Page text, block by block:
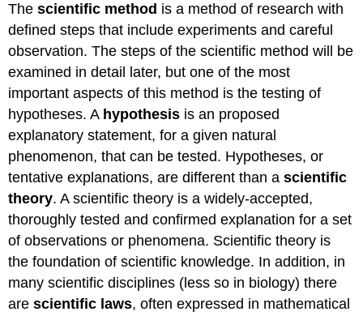
Thescientific method is a method of research with
defined steps that include experiments and careful
observation. The steps of the scientific method will be
examined in detail later, but one of the most
important aspects of this method is the testing of
hypotheses. A hypothesis is an proposed
explanatory statement, for a given natural
phenomenon, that can be tested. Hypotheses, or
tentative explanations, are different than ascientific
theory. A scientific theory is a widely-accepted,
thoroughly tested and confirmed explanation for a set
of observations or phenomena. Scientific theory is
the foundation of scientific knowledge. In addition, in
many scientific disciplines (less so in biology) there
arescientific laws, often expressed in mathematical